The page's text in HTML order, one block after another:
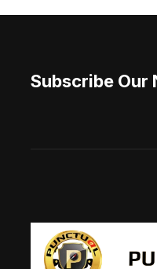
Subscribe Our